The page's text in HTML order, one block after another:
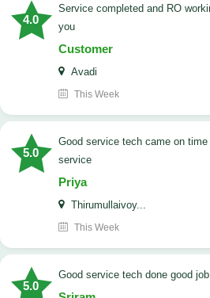
4.0
Service completed and RO working in good condition. Thank
you
Customer
Avadi
This Week
5.0
good service tech came on time and done very good
service
Priya
Thirumullaivoy...
This Week
5.0
good service tech done good job